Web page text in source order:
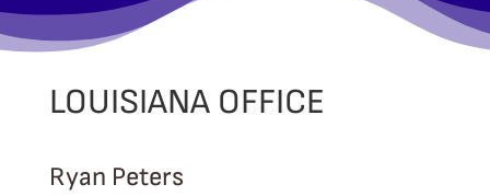
LOUISIANA OFFICE
Ryan Peters